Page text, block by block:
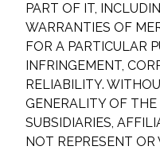
PART OF IT,
WARRANTIES OF
FOR A PARTICULAR
INFRINGEMENT,
RELIABILITY.
GENERALITY OF THE
SUBSIDIARIES,
NOT REPRESENT